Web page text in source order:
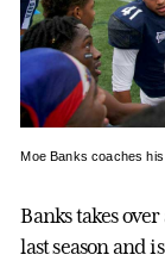
Moe Banks coaches
Banks takes
last season and